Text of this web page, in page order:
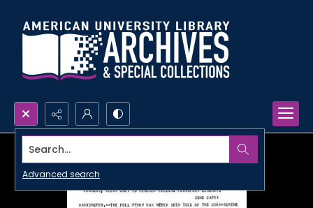
Search...
Advanced search